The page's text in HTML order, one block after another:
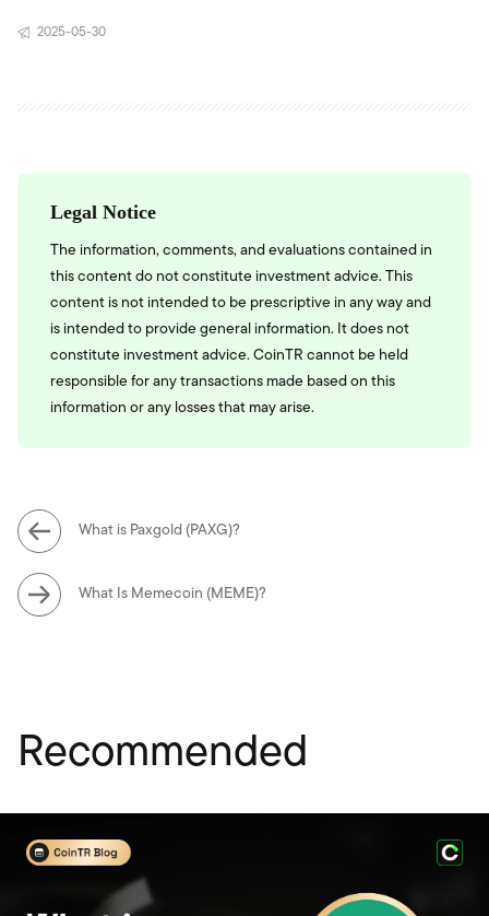
2025-05-30
Legal Notice
The information, comments, and evaluations contained in
this content do not constitute investment advice. This
content is not intended to be prescriptive in any way and
is intended to provide general information. It does not
constitute investment advice. CoinTR cannot be held
responsible for any transactions made based on this
information or any losses that may arise.
What is Paxgold (PAXG)?
What Is Memecoin (MEME)?
Recommended